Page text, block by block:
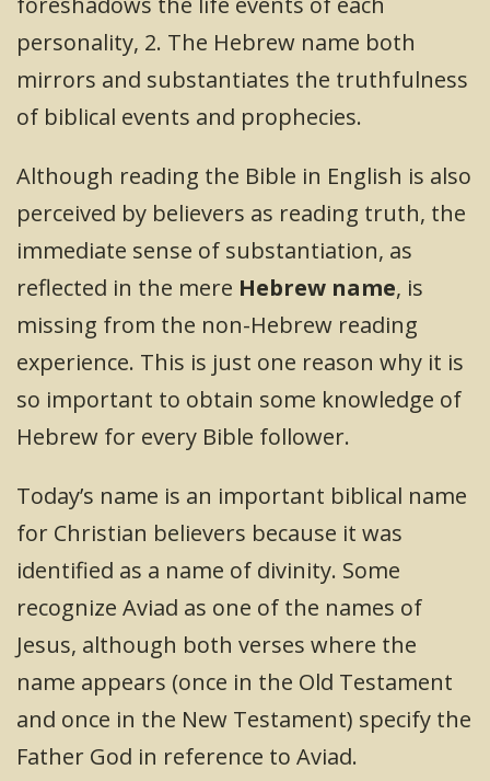
personality, 2. The Hebrew name both
mirrors and substantiates the truthfulness
of biblical events and prophecies.
Although reading the Bible in English is also
perceived by believers as reading truth, the
immediate sense of substantiation, as
reflected in the mere Hebrew name, is
missing from the non-Hebrew reading
experience. This is just one reason why it is
so important to obtain some knowledge of
Hebrew for every Bible follower.
Today’s name is an important biblical name
for Christian believers because it was
identified as a name of divinity. Some
recognize Aviad as one of the names of
Jesus, although both verses where the
name appears (once in the Old Testament
and once in the New Testament) specify the
Father God in reference to Aviad.